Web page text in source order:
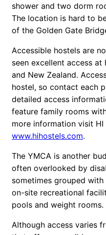
shower and two dorm
The location is hard to
of the Golden Gate
Accessible hostels are
seen excellent access at
and New Zealand.
hostel, so contact each
detailed access
feature family rooms
more information visit HI
www.hihostels.com.
The YMCA is another
often overlooked by
sometimes grouped
on-site recreational
pools and weight rooms.
Although access varies